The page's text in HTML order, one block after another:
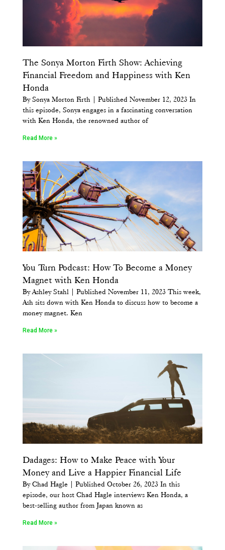
The Sonya Morton Firth Show: Achieving
Financial Freedom and Happiness with Ken
Honda
By Sonya Morton Firth | Published November 12, 2023 In
this episode, Sonya engages in a fascinating conversation
with Ken Honda, the renowned author of
Read More »
You Turn Podcast: How To Become a Money
Magnet with Ken Honda
By Ashley Stahl | Published November 11, 2023 This week,
Ash sits down with Ken Honda to discuss how to become a
money magnet. Ken
Read More »
Dadages: How to Make Peace with Your
Money and Live a Happier Financial Life
By Chad Hagle | Published October 26, 2023 In this
episode, our host Chad Hagle interviews Ken Honda, a
best-selling author from Japan known as
Read More »